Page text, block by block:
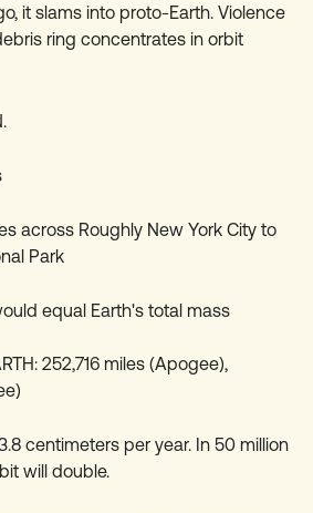
it slams into proto-Earth. Violence
ring concentrates in orbit
across Roughly New York City to
Park
equal Earth's total mass
252,716 miles (Apogee),
centimeters per year. In 50 million
will double.